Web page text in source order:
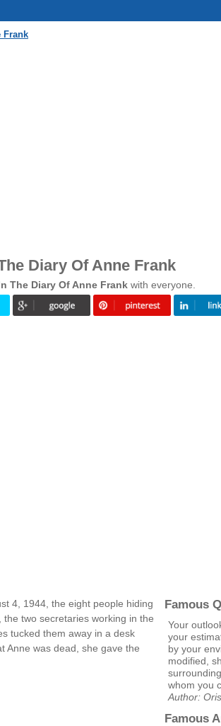
Frank
Diary Of Anne Frank
The Diary Of Anne Frank with everyone.
4, 1944, the eight people hiding
two secretaries working in the
tucked them away in a desk
Anne was dead, she gave the
Famous
Your
your
by your
modified,
whom you
Author:
Famous